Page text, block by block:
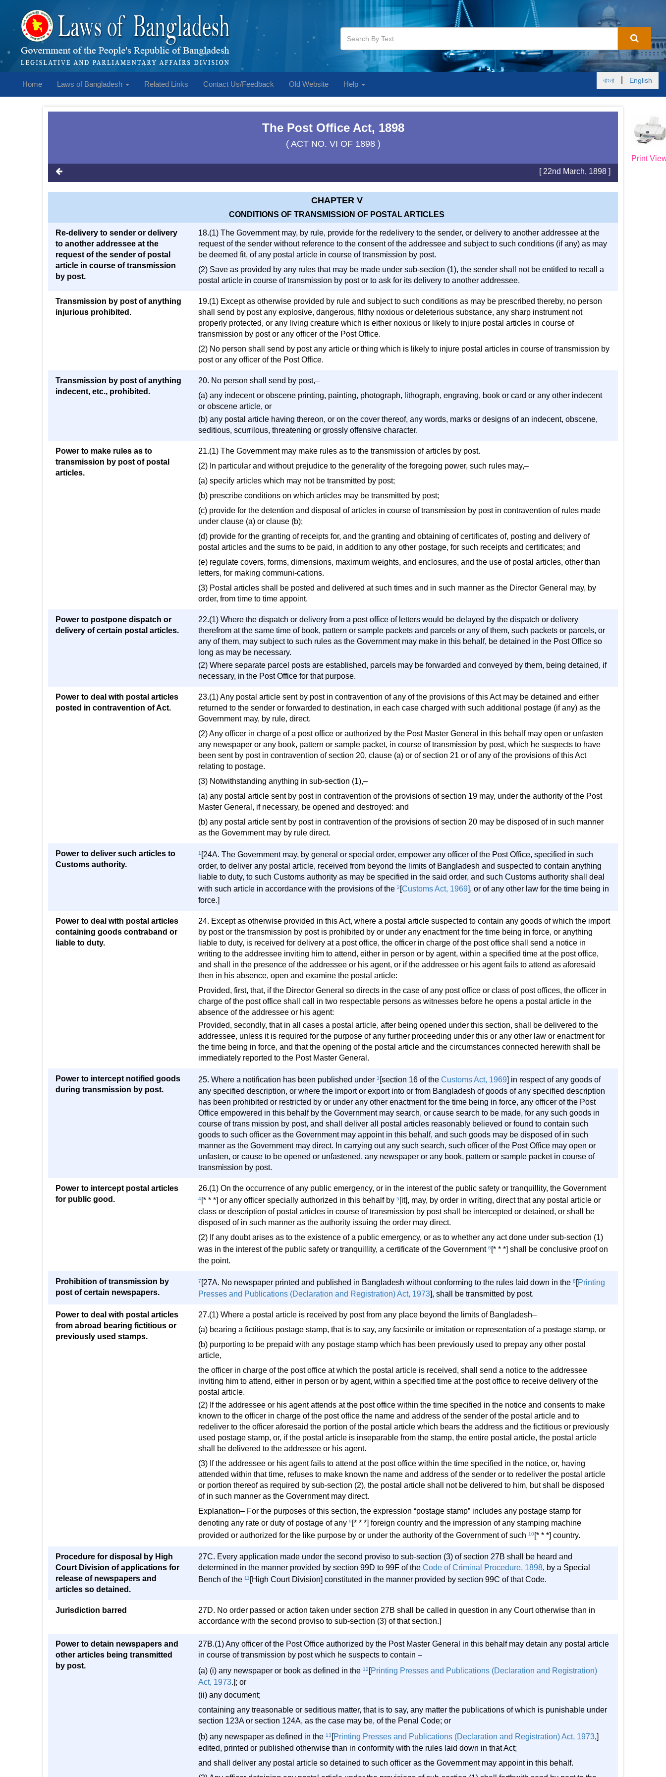
Home Laws of Bangladesh Related Links Contact Us/Feedback Old Website Help বাংলা English
Print
The Post Office Act, 1898
( ACT NO. VI OF 1898 )
[ 22nd March, 1898 ]
CHAPTER V
CONDITIONS OF TRANSMISSION OF POSTAL ARTICLES
Re-delivery to sender or delivery
to another addressee at the
request of the sender of postal
article in course of transmission
by post.
18.(1) The Government may, by rule, provide for the redelivery to the sender, or delivery to another addressee at the
request of the sender without reference to the consent of the addressee and subject to such conditions (if any) as may
be deemed fit, of any postal article in course of transmission by post.
(2) Save as provided by any rules that may be made under sub-section (1), the sender shall not be entitled to recall a
postal article in course of transmission by post or to ask for its delivery to another addressee.
Transmission by post of anything
injurious prohibited.
19.(1) Except as otherwise provided by rule and subject to such conditions as may be prescribed thereby, no person
shall send by post any explosive, dangerous, filthy noxious or deleterious substance, any sharp instrument not
properly protected, or any living creature which is either noxious or likely to injure postal articles in course of
transmission by post or any officer of the Post Office.
(2) No person shall send by post any article or thing which is likely to injure postal articles in course of transmission by
post or any officer of the Post Office.
Transmission by post of anything
indecent, etc., prohibited.
20. No person shall send by post,–
(a) any indecent or obscene printing, painting, photograph, lithograph, engraving, book or card or any other indecent
or obscene article, or
(b) any postal article having thereon, or on the cover thereof, any words, marks or designs of an indecent, obscene,
seditious, scurrilous, threatening or grossly offensive character.
Power to make rules as to
transmission by post of postal
articles.
21.(1) The Government may make rules as to the transmission of articles by post.
(2) In particular and without prejudice to the generality of the foregoing power, such rules may,–
(a) specify articles which may not be transmitted by post;
(b) prescribe conditions on which articles may be transmitted by post;
(c) provide for the detention and disposal of articles in course of transmission by post in contravention of rules made
under clause (a) or clause (b);
(d) provide for the granting of receipts for, and the granting and obtaining of certificates of, posting and delivery of
postal articles and the sums to be paid, in addition to any other postage, for such receipts and certificates; and
(e) regulate covers, forms, dimensions, maximum weights, and enclosures, and the use of postal articles, other than
letters, for making communi-cations.
(3) Postal articles shall be posted and delivered at such times and in such manner as the Director General may, by
order, from time to time appoint.
Power to postpone dispatch or
delivery of certain postal articles.
22.(1) Where the dispatch or delivery from a post office of letters would be delayed by the dispatch or delivery
therefrom at the same time of book, pattern or sample packets and parcels or any of them, such packets or parcels, or
any of them, may subject to such rules as the Government may make in this behalf, be detained in the Post Office so
long as may be necessary.
(2) Where separate parcel posts are established, parcels may be forwarded and conveyed by them, being detained, if
necessary, in the Post Office for that purpose.
Power to deal with postal articles
posted in contravention of Act.
23.(1) Any postal article sent by post in contravention of any of the provisions of this Act may be detained and either
returned to the sender or forwarded to destination, in each case charged with such additional postage (if any) as the
Government may, by rule, direct.
(2) Any officer in charge of a post office or authorized by the Post Master General in this behalf may open or unfasten
any newspaper or any book, pattern or sample packet, in course of transmission by post, which he suspects to have
been sent by post in contravention of section 20, clause (a) or of section 21 or of any of the provisions of this Act
relating to postage.
(3) Notwithstanding anything in sub-section (1),–
(a) any postal article sent by post in contravention of the provisions of section 19 may, under the authority of the Post
Master General, if necessary, be opened and destroyed: and
(b) any postal article sent by post in contravention of the provisions of section 20 may be disposed of in such manner
as the Government may by rule direct.
Power to deliver such articles to
Customs authority.
1 [24A. The Government may, by general or special order, empower any officer of the Post Office, specified in such
order, to deliver any postal article, received from beyond the limits of Bangladesh and suspected to contain anything
liable to duty, to such Customs authority as may be specified in the said order, and such Customs authority shall deal
with such article in accordance with the provisions of the 2 [Customs Act, 1969], or of any other law for the time being in
force.]
Power to deal with postal articles
containing goods contraband or
liable to duty.
24. Except as otherwise provided in this Act, where a postal article suspected to contain any goods of which the import
by post or the transmission by post is prohibited by or under any enactment for the time being in force, or anything
liable to duty, is received for delivery at a post office, the officer in charge of the post office shall send a notice in
writing to the addressee inviting him to attend, either in person or by agent, within a specified time at the post office,
and shall in the presence of the addressee or his agent, or if the addressee or his agent fails to attend as aforesaid
then in his absence, open and examine the postal article:
Provided, first, that, if the Director General so directs in the case of any post office or class of post offices, the officer in
charge of the post office shall call in two respectable persons as witnesses before he opens a postal article in the
absence of the addressee or his agent:
Provided, secondly, that in all cases a postal article, after being opened under this section, shall be delivered to the
addressee, unless it is required for the purpose of any further proceeding under this or any other law or enactment for
the time being in force, and that the opening of the postal article and the circumstances connected herewith shall be
immediately reported to the Post Master General.
Power to intercept notified goods
during transmission by post.
25. Where a notification has been published under 3 [section 16 of the Customs Act, 1969] in respect of any goods of
any specified description, or where the import or export into or from Bangladesh of goods of any specified description
has been prohibited or restricted by or under any other enactment for the time being in force, any officer of the Post
Office empowered in this behalf by the Government may search, or cause search to be made, for any such goods in
course of trans mission by post, and shall deliver all postal articles reasonably believed or found to contain such
goods to such officer as the Government may appoint in this behalf, and such goods may be disposed of in such
manner as the Government may direct. In carrying out any such search, such officer of the Post Office may open or
unfasten, or cause to be opened or unfastened, any newspaper or any book, pattern or sample packet in course of
transmission by post.
Power to intercept postal articles
for public good.
26.(1) On the occurrence of any public emergency, or in the interest of the public safety or tranquillity, the Government
4[* * *] or any officer specially authorized in this behalf by 5 [it], may, by order in writing, direct that any postal article or
class or description of postal articles in course of transmission by post shall be intercepted or detained, or shall be
disposed of in such manner as the authority issuing the order may direct.
(2) If any doubt arises as to the existence of a public emergency, or as to whether any act done under sub-section (1)
was in the interest of the public safety or tranquillity, a certificate of the Government 6 [* * *] shall be conclusive proof on
the point.
Prohibition of transmission by
post of certain newspapers.
7 [27A. No newspaper printed and published in Bangladesh without conforming to the rules laid down in the 8 [Printing
Presses and Publications (Declaration and Registration) Act, 1973], shall be transmitted by post.
Power to deal with postal articles
from abroad bearing fictitious or
previously used stamps.
27.(1) Where a postal article is received by post from any place beyond the limits of Bangladesh–
(a) bearing a fictitious postage stamp, that is to say, any facsimile or imitation or representation of a postage stamp, or
(b) purporting to be prepaid with any postage stamp which has been previously used to prepay any other postal
article,
the officer in charge of the post office at which the postal article is received, shall send a notice to the addressee
inviting him to attend, either in person or by agent, within a specified time at the post office to receive delivery of the
postal article.
(2) If the addressee or his agent attends at the post office within the time specified in the notice and consents to make
known to the officer in charge of the post office the name and address of the sender of the postal article and to
redeliver to the officer aforesaid the portion of the postal article which bears the address and the fictitious or previously
used postage stamp, or, if the postal article is inseparable from the stamp, the entire postal article, the postal article
shall be delivered to the addressee or his agent.
(3) If the addressee or his agent fails to attend at the post office within the time specified in the notice, or, having
attended within that time, refuses to make known the name and address of the sender or to redeliver the postal article
or portion thereof as required by sub-section (2), the postal article shall not be delivered to him, but shall be disposed
of in such manner as the Government may direct.
Explanation– For the purposes of this section, the expression “postage stamp” includes any postage stamp for
denoting any rate or duty of postage of any 9 [* * *] foreign country and the impression of any stamping machine
provided or authorized for the like purpose by or under the authority of the Government of such 10[* * *] country.
Procedure for disposal by High
Court Division of applications for
release of newspapers and
articles so detained.
27C. Every application made under the second proviso to sub-section (3) of section 27B shall be heard and
determined in the manner provided by section 99D to 99F of the Code of Criminal Procedure, 1898, by a Special
Bench of the 11 [High Court Division] constituted in the manner provided by section 99C of that Code.
Jurisdiction barred
27D. No order passed or action taken under section 27B shall be called in question in any Court otherwise than in
accordance with the second proviso to sub-section (3) of that section.]
Power to detain newspapers and
other articles being transmitted
by post.
27B.(1) Any officer of the Post Office authorized by the Post Master General in this behalf may detain any postal article
in course of transmission by post which he suspects to contain –
(a) (i) any newspaper or book as defined in the 12 [Printing Presses and Publications (Declaration and Registration)
Act, 1973.]; or
(ii) any document;
containing any treasonable or seditious matter, that is to say, any matter the publications of which is punishable under
section 123A or section 124A, as the case may be, of the Penal Code; or
(b) any newspaper as defined in the 13 [Printing Presses and Publications (Declaration and Registration) Act, 1973,]
edited, printed or published otherwise than in conformity with the rules laid down in that Act;
and shall deliver any postal article so detained to such officer as the Government may appoint in this behalf.